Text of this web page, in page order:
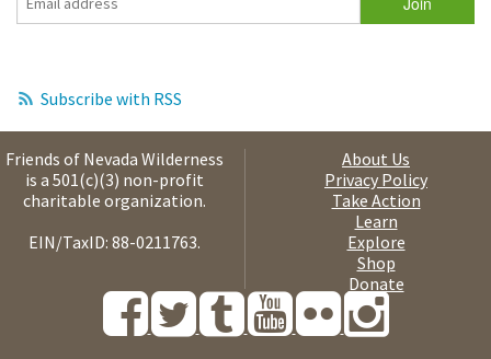
Subscribe with RSS
Friends of Nevada Wilderness
is a 501(c)(3) non-profit
charitable organization.
EIN/TaxID: 88-0211763.
About Us
Privacy Policy
Take Action
Learn
Explore
Shop
Donate